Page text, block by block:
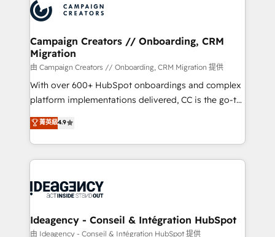
experts conseil - 150 certifications HubSpot
cumulées
Randstad, Uber Freight, and HubSpot itself. We have
the largest technical consulting team of any HubSpot
partner and expertise across operational strategy,
business-first process building, system integration,
custom development, and extensibility. When you
work with Aptitude 8, you get a team – not an
individual – with embedded consulting, strategy,
100% US-based, FTE team members. We offer
project-based and managed services engagements
integration, extensibility, custom development, and
ongoing RevOps support.
Campaign Creators // Onboarding, CRM
Migration
由 Campaign Creators // Onboarding, CRM Migration 提供
With over 600+ HubSpot onboardings and complex
platform implementations delivered, CC is the go-to
Elite Solutions Partner for businesses ready to
migrate, replatform, and scale smarter. We specialize
in high-impact CRM and CMS migrations and
onboarding from platforms like Salesforce, NetSuite,
WordPress and legacy CRMs, turning fragmented
architectures that accelerate revenue operations and
performance. - Multi-object CRM migration, cleanup,
菁英級4.9
Ideagency - Conseil & Intégration HubSpot
由 Ideagency - Conseil & Intégration HubSpot 提供